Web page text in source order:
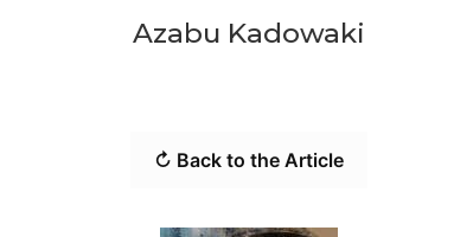
Azabu Kadowaki
↻ Back to the Article